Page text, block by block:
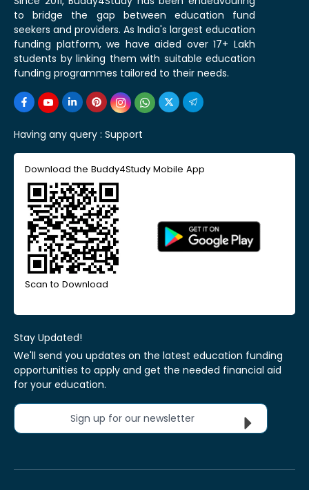
to bridge the gap between education fund
seekers and providers. As India's largest education
funding platform, we have aided over 17+ Lakh
students by linking them with suitable education
funding programmes tailored to their needs.
Having any query : Support
Download the Buddy4Study Mobile App
Scan to Download
Stay Updated!
We'll send you updates on the latest education funding
opportunities to apply and get the needed financial aid
for your education.
Sign up for our newsletter